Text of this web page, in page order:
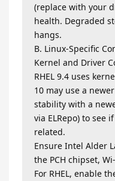
(replace with your
health. Degraded
hangs.
B. Linux-Specific
Kernel and Driver
RHEL 9.4 uses
10 may use a
stability with a
via ELRepo) to see
related.
Ensure Intel Alder
the PCH chipset,
For RHEL, enable